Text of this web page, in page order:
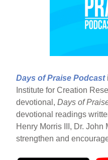
Days of Praise Podcast
Institute for Creation
devotional,Days of
devotional readings
Henry Morris III, Dr. John
strengthen and